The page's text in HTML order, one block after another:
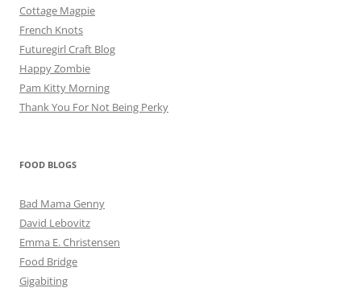
Cottage Magpie
French Knots
Futuregirl Craft Blog
Happy Zombie
Pam Kitty Morning
Thank You For Not Being Perky
FOOD BLOGS
Bad Mama Genny
David Lebovitz
Emma E. Christensen
Food Bridge
Gigabiting